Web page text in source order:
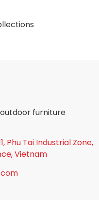
furniture
Phu Tai Industrial Zone,
Vietnam